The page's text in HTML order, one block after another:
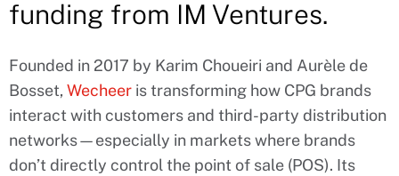
funding from IM Ventures.
Founded in 2017 by Karim Choueiri and Aurèle de
Bosset, Wecheer is transforming how CPG brands
interact with customers and third-party distribution
networks—especially in markets where brands
don’t directly control the point of sale (POS). Its